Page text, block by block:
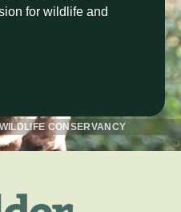
for wildlife and
CONSERVANCY